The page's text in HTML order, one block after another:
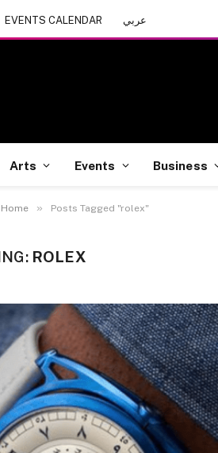
EVENTS CALENDAR عربي
Arts Events Business
Home » Posts Tagged "rolex"
ROLEX